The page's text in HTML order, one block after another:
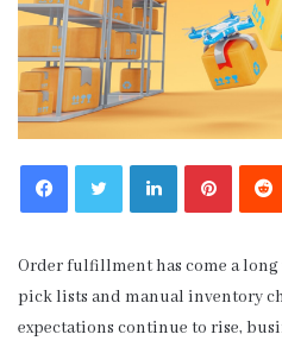
LinkedIn
Order fulfillment has come a long
pick lists and manual inventory
expectations continue to rise,